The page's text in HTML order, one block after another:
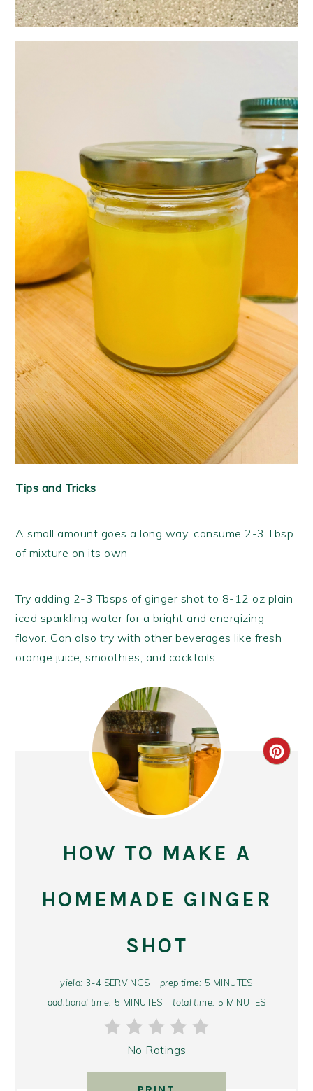
Tips and Tricks
A small amount goes a long way: consume 2-3 Tbsp
of mixture on its own
Try adding 2-3 Tbsps of ginger shot to 8-12 oz plain
iced sparkling water for a bright and energizing
flavor. Can also try with other beverages like fresh
orange juice, smoothies, and cocktails.
HOW TO MAKE A
HOMEMADE GINGER
SHOT
yield: 3-4 SERVINGS prep time: 5 MINUTES
additional time: 5 MINUTES total time: 5 MINUTES
No Ratings